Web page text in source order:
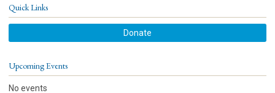
Quick Links
Donate
Upcoming Events
No events